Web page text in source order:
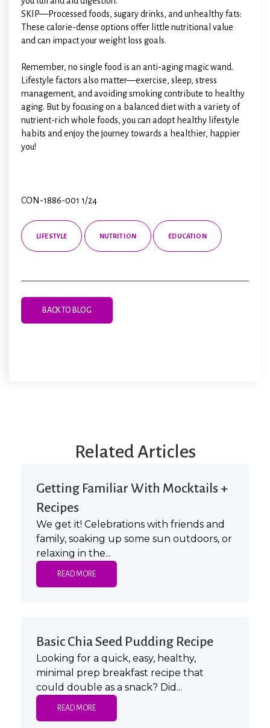
SKIP—Processed foods, sugary drinks, and unhealthy fats:
These calorie-dense options offer little nutritional value
and can impact your weight loss goals.
Remember, no single food is an anti-aging magic wand.
Lifestyle factors also matter—exercise, sleep, stress
management, and avoiding smoking contribute to healthy
aging. But by focusing on a balanced diet with a variety of
nutrient-rich whole foods, you can adopt healthy lifestyle
habits and enjoy the journey towards a healthier, happier
you!
CON-1886-001 1/24
LIFESTYLE NUTRITION EDUCATION
BACK TO BLOG
Related Articles
Getting Familiar With Mocktails +
Recipes
We get it! Celebrations with friends and
family, soaking up some sun outdoors, or
relaxing in the...
READ MORE
Basic Chia Seed Pudding Recipe
Looking for a quick, easy, healthy,
minimal prep breakfast recipe that
could double as a snack? Did...
READ MORE